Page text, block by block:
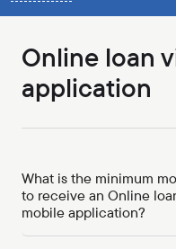
Online loan
application
What is the minimum
to receive an Online
mobile application?